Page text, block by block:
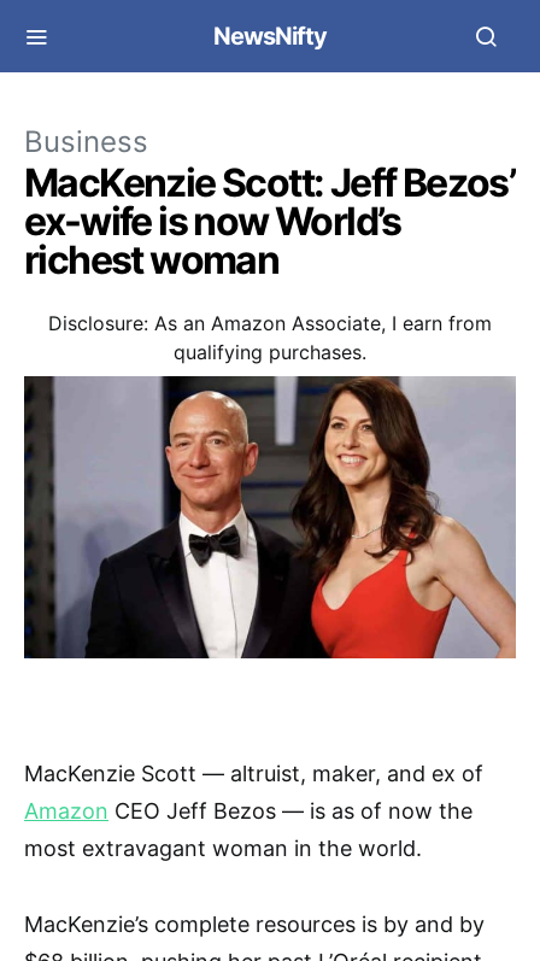
NewsNifty
Business
MacKenzie Scott: Jeff Bezos’
ex-wife is now World’s
richest woman
Disclosure: As an Amazon Associate, I earn from
qualifying purchases.
MacKenzie Scott — altruist, maker, and ex of
Amazon CEO Jeff Bezos — is as of now the
most extravagant woman in the world.
MacKenzie’s complete resources is by and by